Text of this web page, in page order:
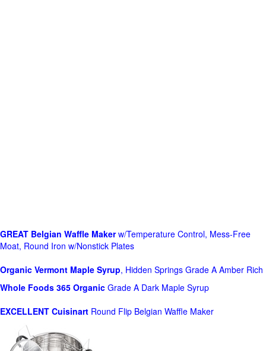
GREAT Belgian Waffle Makerw/Temperature Control, Mess-Free
Moat, Round Iron w/Nonstick Plates
Organic Vermont Maple Syrup, Hidden Springs Grade A Amber Rich
Whole Foods 365 Organic Grade A Dark Maple Syrup
EXCELLENT Cuisinart Round Flip Belgian Waffle Maker